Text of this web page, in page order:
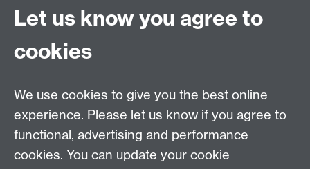
For Postgraduate queries:
PGHistoryOffice@warwick.ac.uk
For Research queries:
HistoryResearch@warwick.ac.uk
Department of History, University of Warwick,
Faculty of Arts Building, University Road,
Coventry, CV4 7EQ
Staff Intranet
Calendar
Let us know you agree to
cookies
We use cookies to give you the best online
experience. Please let us know if you agree to
functional, advertising and performance
cookies. You can update your cookie